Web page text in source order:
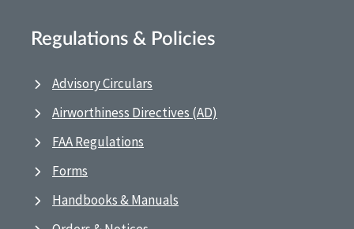
Regulations & Policies
Advisory Circulars
Airworthiness Directives (AD)
FAA Regulations
Forms
Handbooks & Manuals